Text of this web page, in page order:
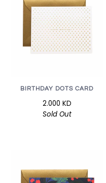
BIRTHDAY DOTS CARD
2.000 KD
Sold Out